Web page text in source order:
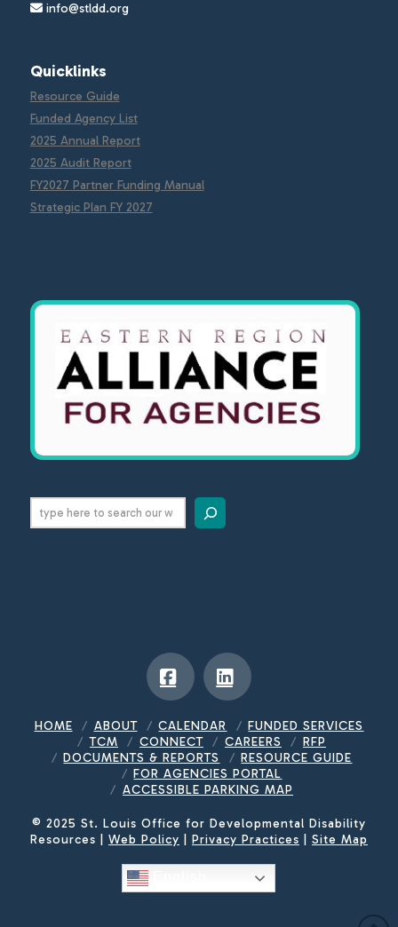
info@stldd.org
Quicklinks
Resource Guide
Funded Agency List
2025 Annual Report
2025 Audit Report
FY2027 Partner Funding Manual
Strategic Plan FY 2027
Search
FacebookLinkedIn
HOME ABOUT CALENDAR
FUNDED SERVICES
TCM
CONNECT CAREERS
RFP
DOCUMENTS & REPORTS
RESOURCE GUIDE
FOR AGENCIES PORTAL
ACCESSIBLE PARKING MAP
© 2025 St. Louis Office for Developmental Disability
Resources | Web Policy Privacy Practices Site Map